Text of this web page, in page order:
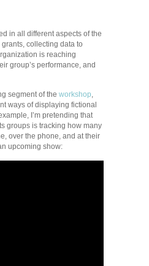
in all different aspects of the
collecting data to
is reaching
group’s performance, and
segment of the workshop,
ways of displaying fictional
I’m pretending that
groups is tracking how many
over the phone, and at their
upcoming show: